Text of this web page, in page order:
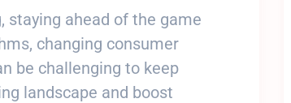
ahead of the game
changing consumer
be challenging to keep
landscape and boost